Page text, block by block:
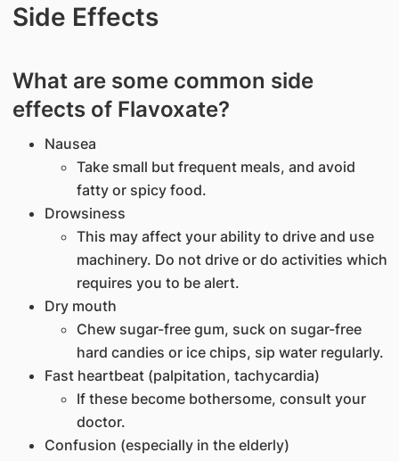
Side Effects
What are some common side
effects of Flavoxate?
Nausea
Take small but frequent meals, and avoid
fatty or spicy food.
Drowsiness
This may affect your ability to drive and use
machinery. Do not drive or do activities which
requires you to be alert.
Dry mouth
Chew sugar-free gum, suck on sugar-free
hard candies or ice chips, sip water regularly.
Fast heartbeat (palpitation, tachycardia)
If these become bothersome, consult your
doctor.
Confusion (especially in the elderly)